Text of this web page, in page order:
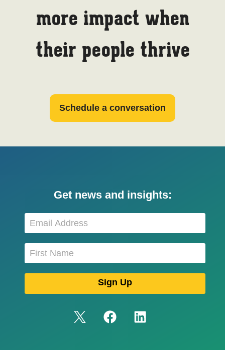
more impact when
their people thrive
Schedule a conversation
Get news and insights: